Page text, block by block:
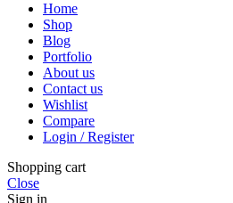
Home
Shop
Blog
Portfolio
About us
Contact us
Wishlist
Compare
Login / Register
Shopping cart
Close
Sign in